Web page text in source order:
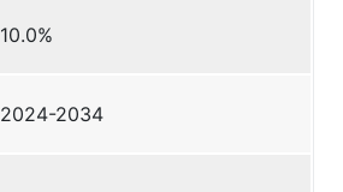
10.0%
2024-2034